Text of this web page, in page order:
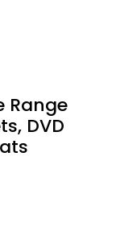
Range
DVD